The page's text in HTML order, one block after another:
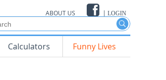
ABOUT US | LOGIN
Calculators Funny Lives